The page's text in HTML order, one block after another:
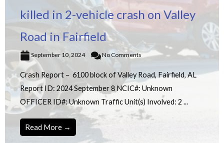
killed in 2-vehicle crash on Valley
Road in Fairfield
September 10, 2024 No Comments
Crash Report – 6100 block of Valley Road, Fairfield, AL
Report ID: 2024 September 8 NCIC#: Unknown
OFFICER ID#: Unknown Traffic Unit(s) Involved: 2 ...
Read More →